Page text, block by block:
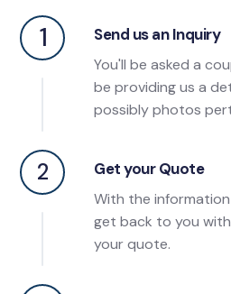
1
2
Send us an Inquiry
You'll be asked a
be providing us a
possibly photos
Get your Quote
With the
get back to you
your quote.